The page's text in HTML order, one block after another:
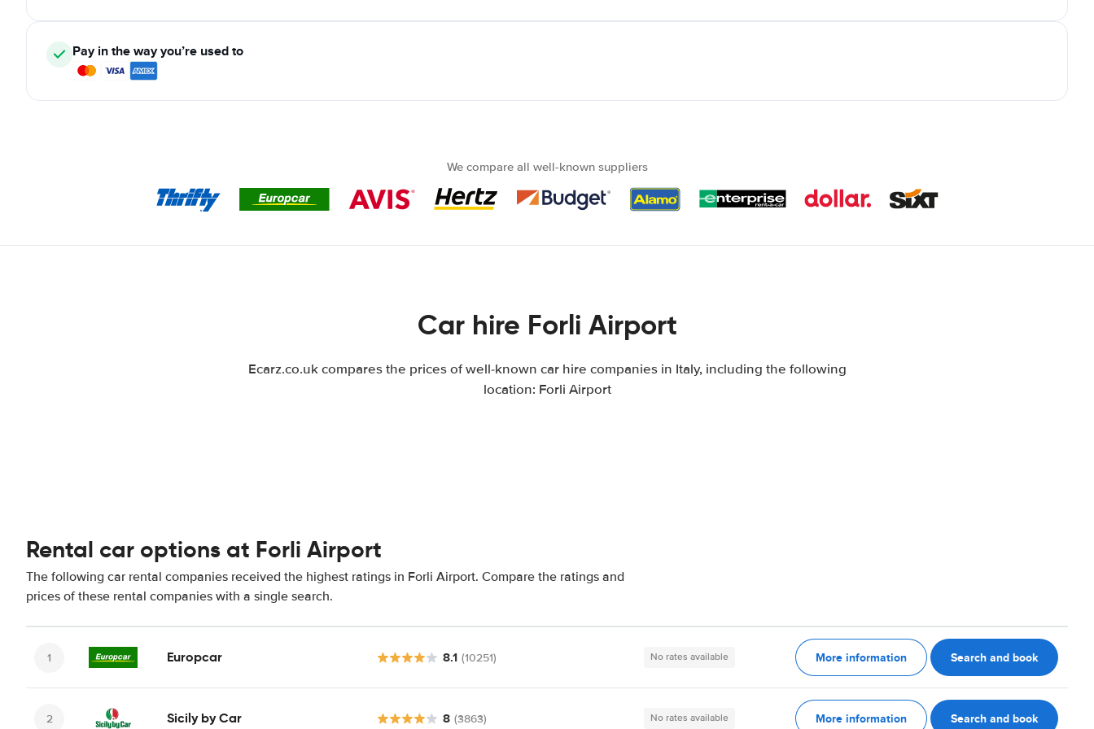
Pay in the way you’re used to
We compare all well-known suppliers
Car hire Forli Airport
Ecarz.co.uk compares the prices of well-known car hire companies in Italy, including the following
location: Forli Airport
Rental car options at Forli Airport
The following car rental companies received the highest ratings in Forli Airport. Compare the ratings and
prices of these rental companies with a single search.
Europcar 8.1 (10251) No rates available More information Search and book
Sicily by Car 8 (3863) No rates available More information Search and book